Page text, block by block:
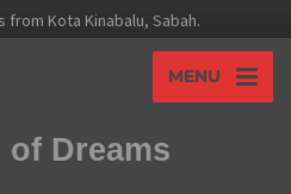
from Kota Kinabalu, Sabah.
MENU
Dreams